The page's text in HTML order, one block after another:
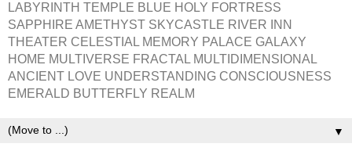
LABYRINTH TEMPLE BLUE HOLY FORTRESS
SAPPHIRE AMETHYST SKYCASTLE RIVER INN
THEATER CELESTIAL MEMORY PALACE GALAXY
HOME MULTIVERSE FRACTAL MULTIDIMENSIONAL
ANCIENT LOVE UNDERSTANDING CONSCIOUSNESS
EMERALD BUTTERFLY REALM
▼